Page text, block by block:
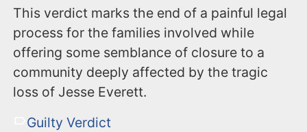
This verdict marks the end of a painful legal
process for the families involved while
offering some semblance of closure to a
community deeply affected by the tragic
loss of Jesse Everett.
Guilty Verdict